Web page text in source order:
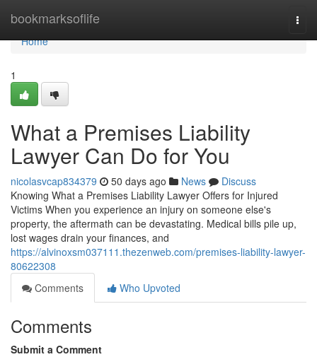
bookmarksoflife
Home
Home
1
What a Premises Liability
Lawyer Can Do for You
nicolasvcap834379 50 days ago News
Discuss
Knowing What a Premises Liability Lawyer Offers for Injured
Victims When you experience an injury on someone else's
property, the aftermath can be devastating. Medical bills pile up,
lost wages drain your finances, and
https://alvinoxsm037111.thezenweb.com/premises-liability-lawyer-
80622308
Comments
Who Upvoted
Comments
Submit a Comment